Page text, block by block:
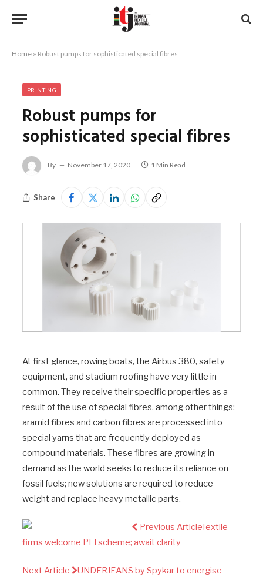
Home » Robust pumps for sophisticated special fibres
PRINTING
Robust pumps for
sophisticated special fibres
By November 17, 2020 1 Min Read
Share
At first glance, rowing boats, the Airbus 380, safety
equipment, and stadium roofing have very little in
common. They receive their specific properties as a
result of the use of special fibres, among other things:
aramid fibres and carbon fibres are processed into
special yarns that are frequently deployed as
compound materials. These fibres are growing in
demand as the world seeks to reduce its reliance on
fossil fuels; new solutions are required to reduce
weight and replace heavy metallic parts.
Previous ArticleTextile
firms welcome PLI scheme; await clarity
Next Article
UNDERJEANS by Spykar to energise